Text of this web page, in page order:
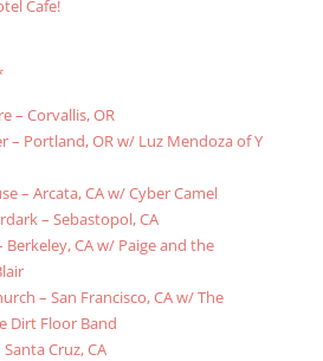
Cafe!
– Corvallis, OR
– Portland, OR w/ Luz Mendoza of Y
– Arcata, CA w/ Cyber Camel
– Sebastopol, CA
Berkeley, CA w/ Paige and the
– San Francisco, CA w/ The
Dirt Floor Band
Cruz, CA